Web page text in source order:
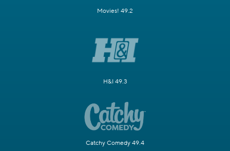
Movies! 49.2
H&I 49.3
Catchy Comedy 49.4